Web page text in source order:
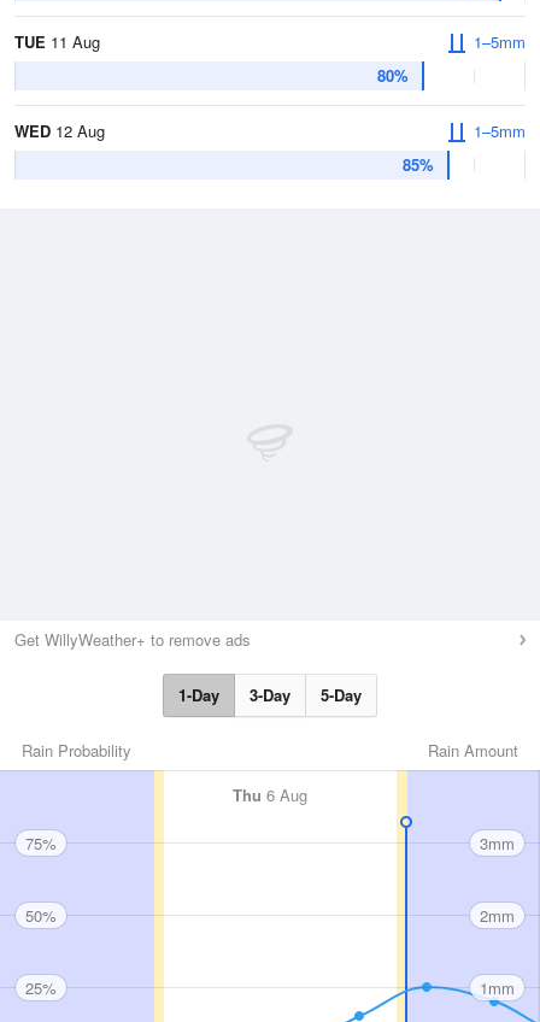
TUE 11 Aug
80%
1–5mm
WED 12 Aug
85%
1–5mm
Get WillyWeather+ to remove ads
1-Day 3-Day 5-Day
Rain Amount
Rain Probability
Thu 6 Aug
75%
50%
25%
3mm
2mm
1mm